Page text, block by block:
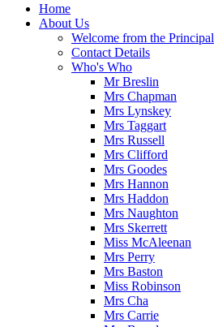
Home
About Us
Welcome from the Principal
Contact Details
Who's Who
Mr Breslin
Mrs Chapman
Mrs Lynskey
Mrs Taggart
Mrs Russell
Mrs Clifford
Mrs Goodes
Mrs Hannon
Mrs Haddon
Mrs Naughton
Mrs Skerrett
Miss McAleenan
Mrs Perry
Mrs Baston
Miss Robinson
Mrs Cha
Mrs Carrie